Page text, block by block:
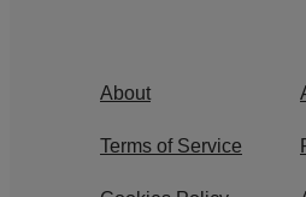
About
Terms of Service